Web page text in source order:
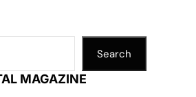
Search
MAGAZINE